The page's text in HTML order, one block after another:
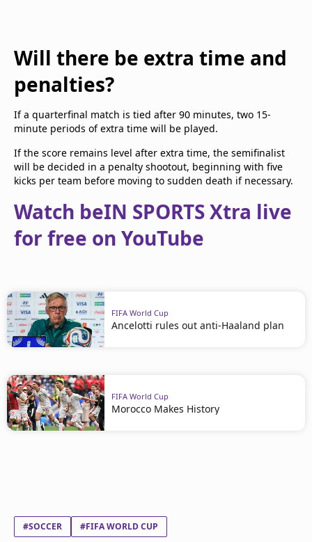
Will there be extra time and
penalties?
If a quarterfinal match is tied after 90 minutes, two 15-
minute periods of extra time will be played.
If the score remains level after extra time, the semifinalist
will be decided in a penalty shootout, beginning with five
kicks per team before moving to sudden death if necessary.
Watch beIN SPORTS Xtra live
for free on YouTube
FIFA World Cup
Ancelotti rules out anti-Haaland plan
FIFA World Cup
Morocco Makes History
#SOCCER #FIFA WORLD CUP